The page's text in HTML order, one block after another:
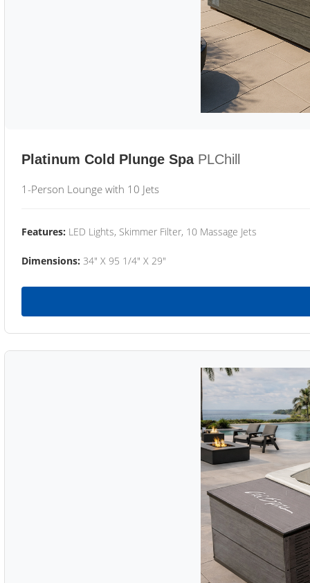
Platinum Cold Plunge Spa PLChill
1-Person Lounge with 10 Jets
Features: LED Lights, Skimmer Filter, 10 Massage Jets
Dimensions: 34" X 95 1/4" X 29"